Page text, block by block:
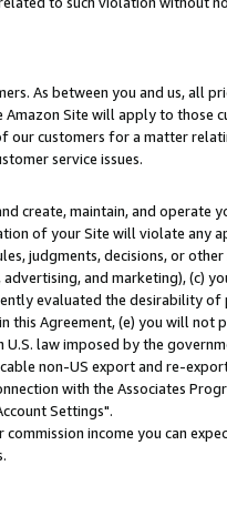
As between you and us, all
Site will apply to those
customers for a matter
service issues.
create, maintain, and operate
of your Site will violate any
judgments, decisions, or
and marketing), (c)
evaluated the desirability of
Agreement, (e) you will not
law imposed by the
non-US export and re-
with the Associates
Settings".
income you can